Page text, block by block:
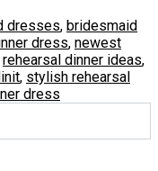
dresses, bridesmaid
dress, newest
rehearsal dinner ideas,
, stylish rehearsal
dress